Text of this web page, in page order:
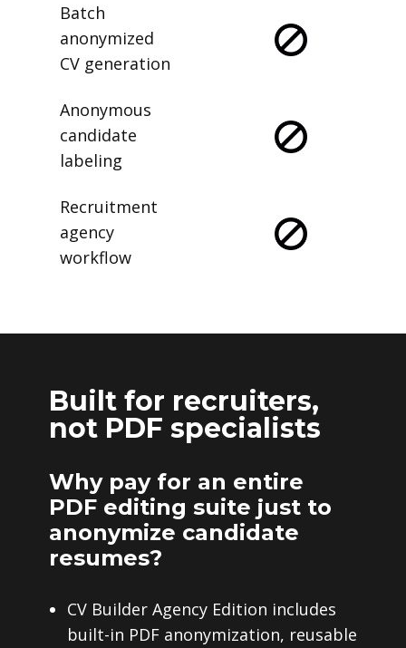
Batch
anonymized
CV generation
Anonymous
candidate
labeling
Recruitment
agency
workflow
Built for recruiters,
not PDF specialists
Why pay for an entire
PDF editing suite just to
anonymize candidate
resumes?
CV Builder Agency Edition includes
built-in PDF anonymization, reusable